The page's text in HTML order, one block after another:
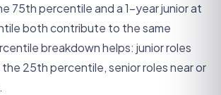
75th percentile and a 1-year junior at
both contribute to the same
breakdown helps: junior roles
25th percentile, senior roles near or